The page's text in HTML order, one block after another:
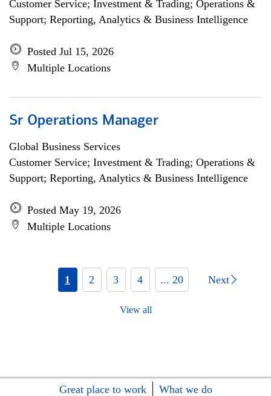
Customer Service; Investment & Trading; Operations &
Support; Reporting, Analytics & Business Intelligence
Posted Jul 15, 2026
Multiple Locations
Sr Operations Manager
Global Business Services
Customer Service; Investment & Trading; Operations &
Support; Reporting, Analytics & Business Intelligence
Posted May 19, 2026
Multiple Locations
1 2 3 4 ... 20 Next
View all
Great place to work
What we do